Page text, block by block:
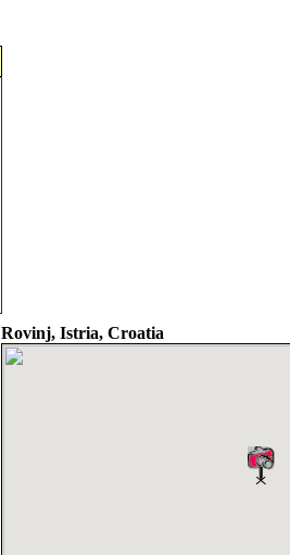
Rovinj, Istria, Croatia